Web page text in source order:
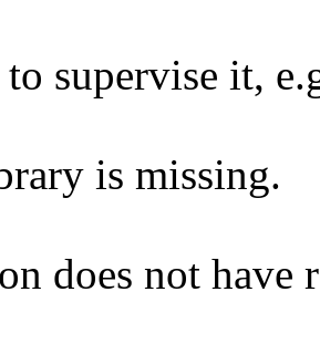
supervise it,
is missing.
does not have